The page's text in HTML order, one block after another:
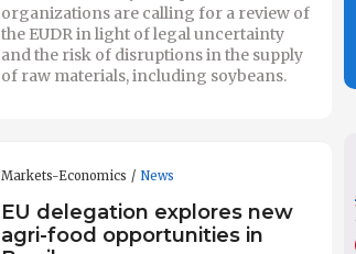
organizations are calling for a review of
the EUDR in light of legal uncertainty
and the risk of disruptions in the supply
of raw materials, including soybeans.
Markets-Economics News
EU delegation explores new
agri-food opportunities in